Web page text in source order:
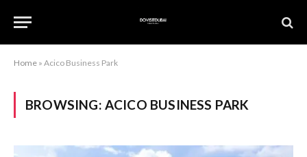
Home » Acico Business Park
BROWSING: ACICO BUSINESS PARK